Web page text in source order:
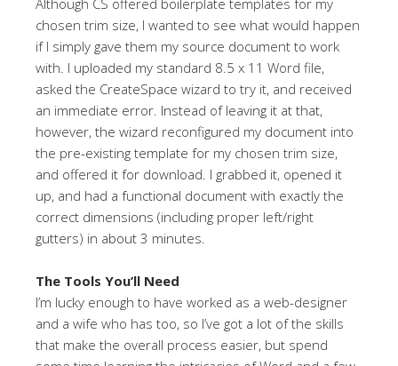
chosen trim size, I wanted to see what would happen
if I simply gave them my source document to work
with. I uploaded my standard 8.5 x 11 Word file,
asked the CreateSpace wizard to try it, and received
an immediate error. Instead of leaving it at that,
however, the wizard reconfigured my document into
the pre-existing template for my chosen trim size,
and offered it for download. I grabbed it, opened it
up, and had a functional document with exactly the
correct dimensions (including proper left/right
gutters) in about 3 minutes.
The Tools You’ll Need
I’m lucky enough to have worked as a web-designer
and a wife who has too, so I’ve got a lot of the skills
that make the overall process easier, but spend